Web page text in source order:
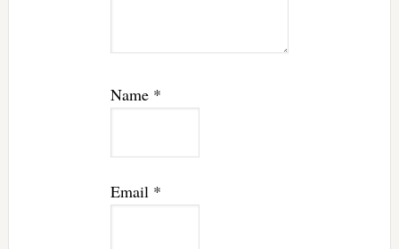
Name *
Email *